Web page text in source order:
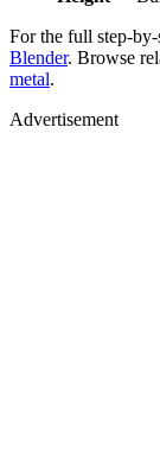
For the full step-by-
Blender. Browse
metal.
Advertisement